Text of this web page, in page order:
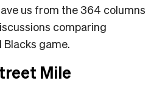
us from the 364 columns
comparing
game.
Mile